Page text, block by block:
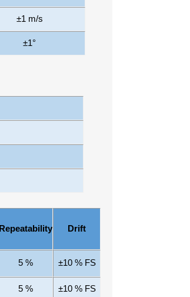
±1 m/s
±1°
Repeatability Drift
5 % ±10 % FS
5 % ±10 % FS